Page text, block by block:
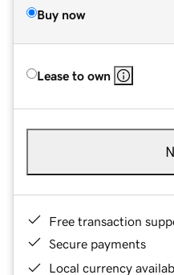
Buy now
Lease to own
Free transaction
Secure payments
Local currency